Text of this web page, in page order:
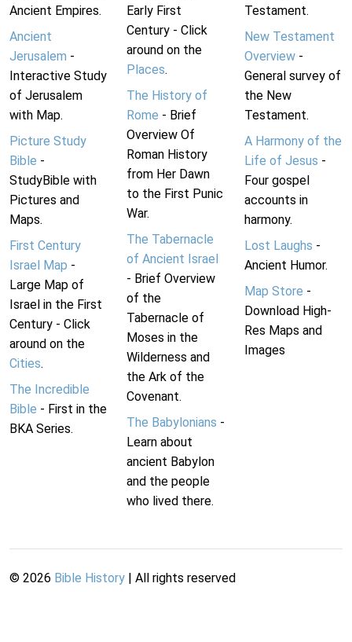
Ancient Empires.
Ancient
Jerusalem -
Interactive Study
of Jerusalem
with Map.
Picture Study
Bible -
StudyBible with
Pictures and
Maps.
First Century
Israel Map -
Large Map of
Israel in the First
Century - Click
around on the
Cities.
The Incredible
Bible - First in the
BKA Series.
Early First
Century - Click
around on the
Places.
The History of
Rome - Brief
Overview Of
Roman History
from Her Dawn
to the First Punic
War.
The Tabernacle
of Ancient Israel
- Brief Overview
of the
Tabernacle of
Moses in the
Wilderness and
the Ark of the
Covenant.
The Babylonians -
Learn about
ancient Babylon
and the people
who lived there.
Testament.
New Testament
Overview-
General survey of
the New
Testament.
A Harmony of the
Life of Jesus -
Four gospel
accounts in
harmony.
Lost Laughs -
Ancient Humor.
Map Store -
Download High-
Res Maps and
Images
© 2026 Bible History | All rights reserved